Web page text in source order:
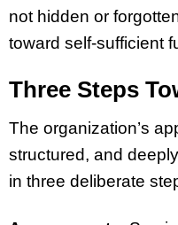
not hidden or
toward self-sufficient
Three Steps
The organization’s
structured, and
in three deliberate